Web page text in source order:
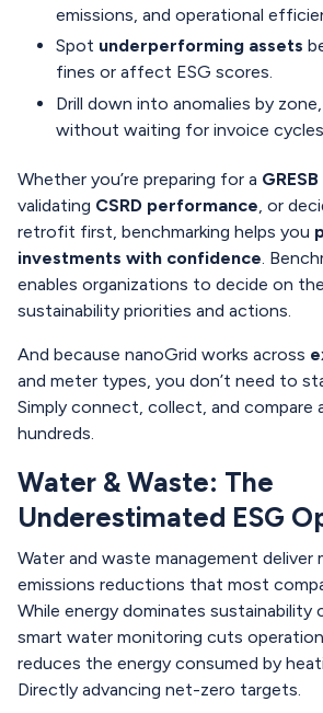
emissions, and operational
Spot underperforming assets
fines or affect ESG scores.
Drill down into anomalies by
without waiting for invoice
Whether you’re preparing for a
validating CSRD performance, or
retrofit first, benchmarking helps you
investments with confidence.
enables organizations to decide on
sustainability priorities and actions.
And because nanoGrid works across
and meter types, you don’t need to
Simply connect, collect, and compare
hundreds.
Water & Waste: The
Underestimated ESG
Water and waste management deliver
emissions reductions that most
While energy dominates sustainability
smart water monitoring cuts
reduces the energy consumed by
Directly advancing net-zero targets.